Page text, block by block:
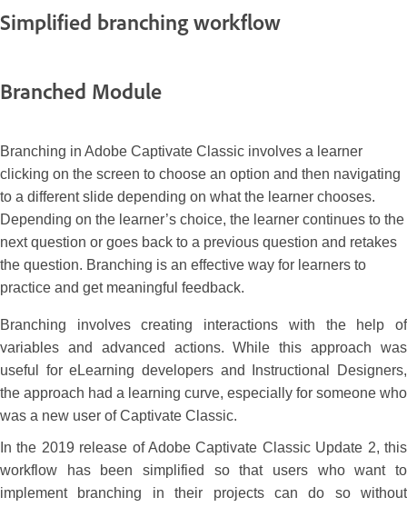
Simplified branching workflow
Branched Module
Branching in Adobe Captivate Classic involves a learner
clicking on the screen to choose an option and then navigating
to a different slide depending on what the learner chooses.
Depending on the learner’s choice, the learner continues to the
next question or goes back to a previous question and retakes
the question. Branching is an effective way for learners to
practice and get meaningful feedback.
Branching involves creating interactions with the help of
variables and advanced actions. While this approach was
useful for eLearning developers and Instructional Designers,
the approach had a learning curve, especially for someone who
was a new user of Captivate Classic.
In the 2019 release of Adobe Captivate Classic Update 2, this
workflow has been simplified so that users who want to
implement branching in their projects can do so without